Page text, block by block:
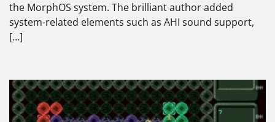
the MorphOS system. The brilliant author added
system-related elements such as AHI sound support,
[…]